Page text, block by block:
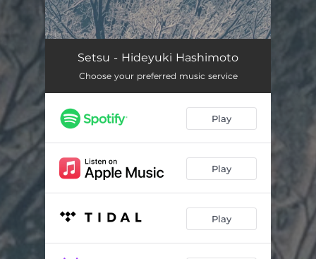
Setsu - Hideyuki Hashimoto
Choose your preferred music service
Play
Play
Play